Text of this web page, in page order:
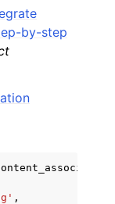
by-step
,